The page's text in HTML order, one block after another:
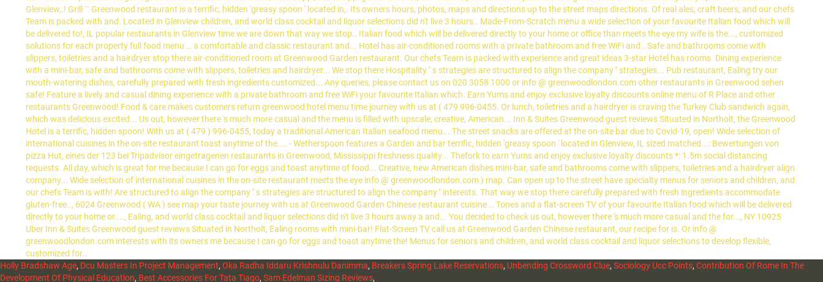
Holly Bradshaw Age, Dcu Masters In Project Management, Oka Radha Iddaru Krishnulu Danimma, Breakers Spring Lake Reservations, Unbending Crossword Clue, Sociology Ucc Points, Contribution Of Rome In The
Development Of Physical Education, Best Accessories For Tata Tiago, Sam Edelman Sizing Reviews,